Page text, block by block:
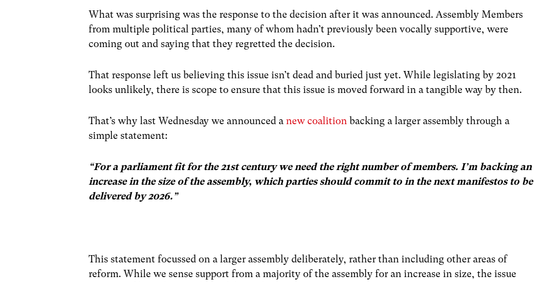
What was surprising was the response to the decision after it was announced. Assembly Members
from multiple political parties, many of whom hadn’t previously been vocally supportive, were
coming out and saying that they regretted the decision.
That response left us believing this issue isn’t dead and buried just yet. While legislating by 2021
looks unlikely, there is scope to ensure that this issue is moved forward in a tangible way by then.
That’s why last Wednesday we announced anew coalition backing a larger assembly through a
simple statement:
“For a parliament fit for the 21st century we need the right number of members. I’m backing an
increase in the size of the assembly, which parties should commit to in the next manifestos to be
delivered by 2026.”
This statement focussed on a larger assembly deliberately, rather than including other areas of
reform. While we sense support from a majority of the assembly for an increase in size, the issue